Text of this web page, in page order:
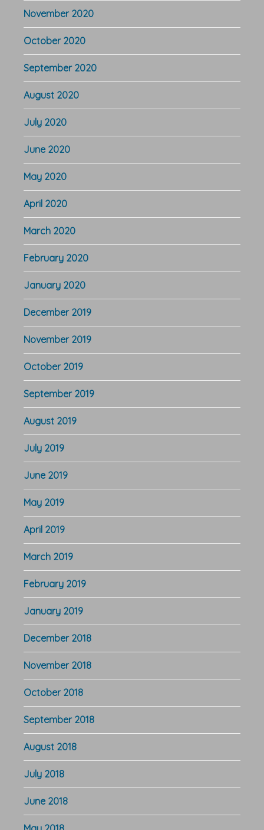
November 2020
October 2020
September 2020
August 2020
July 2020
June 2020
May 2020
April 2020
March 2020
February 2020
January 2020
December 2019
November 2019
October 2019
September 2019
August 2019
July 2019
June 2019
May 2019
April 2019
March 2019
February 2019
January 2019
December 2018
November 2018
October 2018
September 2018
August 2018
July 2018
June 2018